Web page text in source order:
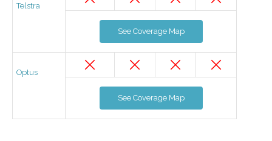
Telstra
See Coverage Map
Optus
See Coverage Map